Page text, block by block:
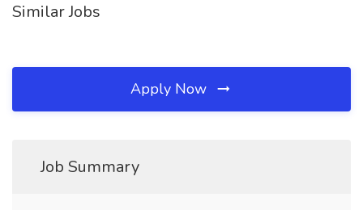
Similar Jobs
Apply Now
Job Summary